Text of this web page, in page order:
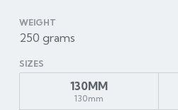
WEIGHT
250 grams
SIZES
130MM
130mm